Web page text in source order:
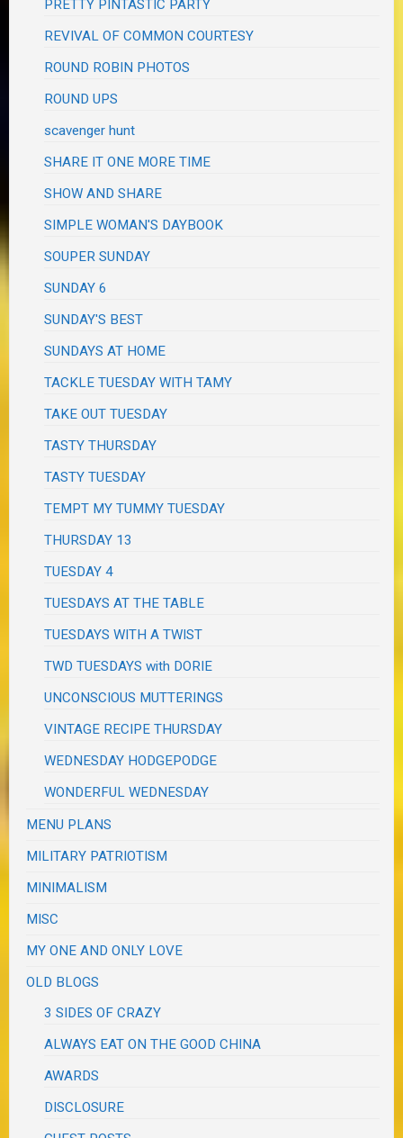
PRETTY PINTASTIC PARTY
REVIVAL OF COMMON COURTESY
ROUND ROBIN PHOTOS
ROUND UPS
scavenger hunt
SHARE IT ONE MORE TIME
SHOW AND SHARE
SIMPLE WOMAN'S DAYBOOK
SOUPER SUNDAY
SUNDAY 6
SUNDAY'S BEST
SUNDAYS AT HOME
TACKLE TUESDAY WITH TAMY
TAKE OUT TUESDAY
TASTY THURSDAY
TASTY TUESDAY
TEMPT MY TUMMY TUESDAY
THURSDAY 13
TUESDAY 4
TUESDAYS AT THE TABLE
TUESDAYS WITH A TWIST
TWD TUESDAYS with DORIE
UNCONSCIOUS MUTTERINGS
VINTAGE RECIPE THURSDAY
WEDNESDAY HODGEPODGE
WONDERFUL WEDNESDAY
MENU PLANS
MILITARY PATRIOTISM
MINIMALISM
MISC
MY ONE AND ONLY LOVE
OLD BLOGS
3 SIDES OF CRAZY
ALWAYS EAT ON THE GOOD CHINA
AWARDS
DISCLOSURE